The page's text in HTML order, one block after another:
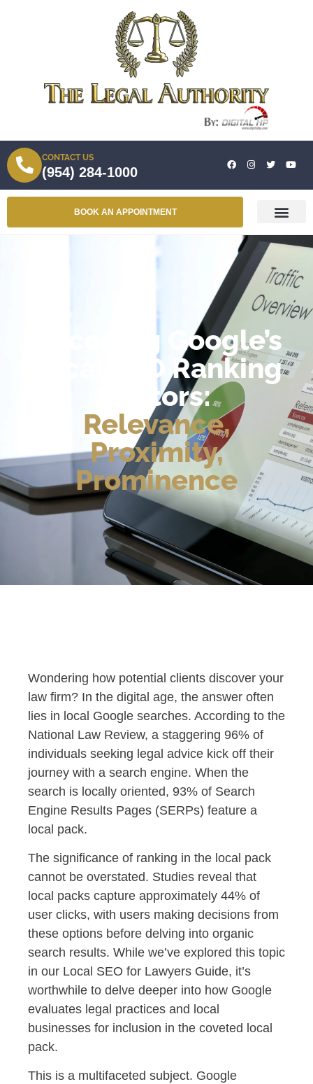
CONTACT US
(954) 284-1000
BOOK AN APPOINTMENT
Decoding Google’s
Local SEO Ranking
Factors:
Relevance,
Proximity,
Prominence
Wondering how potential clients discover your
law firm? In the digital age, the answer often
lies in local Google searches. According to the
National Law Review, a staggering 96% of
individuals seeking legal advice kick off their
journey with a search engine. When the
search is locally oriented, 93% of Search
Engine Results Pages (SERPs) feature a
local pack.
The significance of ranking in the local pack
cannot be overstated. Studies reveal that
local packs capture approximately 44% of
user clicks, with users making decisions from
these options before delving into organic
search results. While we’ve explored this topic
in our Local SEO for Lawyers Guide, it’s
worthwhile to delve deeper into how Google
evaluates legal practices and local
businesses for inclusion in the coveted local
pack.
This is a multifaceted subject. Google